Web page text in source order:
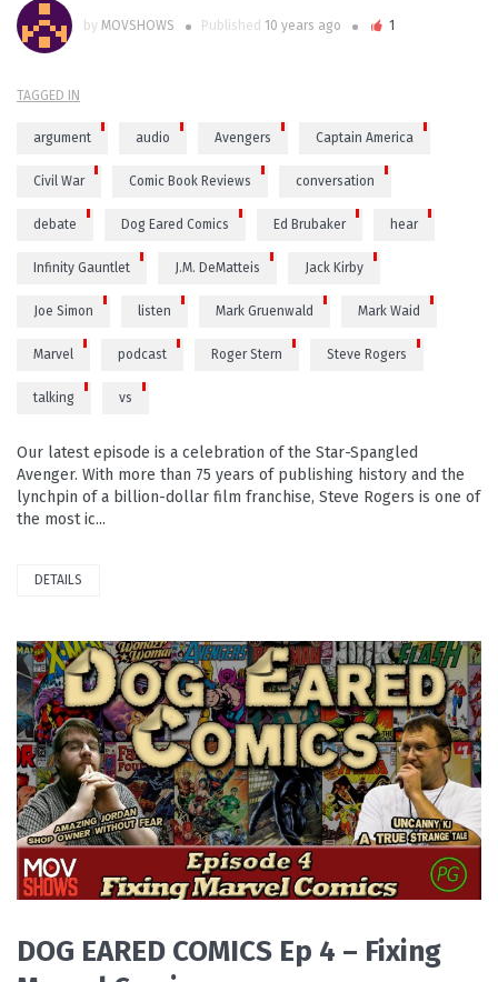
by MOVSHOWS Published 10 years ago 1
TAGGED IN
argument audio Avengers Captain America
Civil War Comic Book Reviews conversation
debate Dog Eared Comics Ed Brubaker hear
Infinity Gauntlet J.M. DeMatteis Jack Kirby
Joe Simon listen Mark Gruenwald Mark Waid
Marvel podcast Roger Stern Steve Rogers
talking vs
Our latest episode is a celebration of the Star-Spangled
Avenger. With more than 75 years of publishing history and the
lynchpin of a billion-dollar film franchise, Steve Rogers is one of
the most ic...
DETAILS
READ MORE
DOG EARED COMICS Ep 4 – Fixing